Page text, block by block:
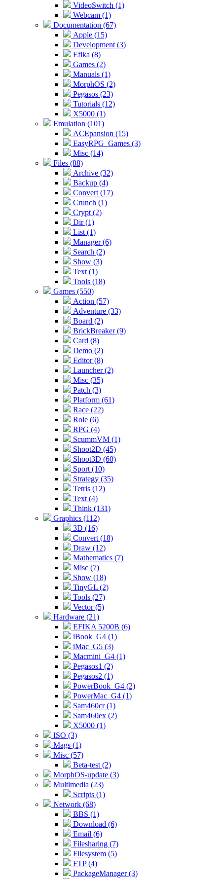
VideoSwitch (1)
Webcam (1)
Documentation (67)
Apple (15)
Development (3)
Efika (8)
Games (2)
Manuals (1)
MorphOS (2)
Pegasos (23)
Tutorials (12)
X5000 (1)
Emulation (101)
ACEpansion (15)
EasyRPG_Games (3)
Misc (14)
Files (88)
Archive (32)
Backup (4)
Convert (17)
Crunch (1)
Crypt (2)
Dir (1)
List (1)
Manager (6)
Search (2)
Show (3)
Text (1)
Tools (18)
Games (550)
Action (57)
Adventure (33)
Board (2)
BrickBreaker (9)
Card (8)
Demo (2)
Editor (8)
Launcher (2)
Misc (35)
Patch (3)
Platform (61)
Race (22)
Role (6)
RPG (4)
ScummVM (1)
Shoot2D (45)
Shoot3D (60)
Sport (10)
Strategy (35)
Tetris (12)
Text (4)
Think (131)
Graphics (112)
3D (16)
Convert (18)
Draw (12)
Mathematics (7)
Misc (7)
Show (18)
TinyGL (2)
Tools (27)
Vector (5)
Hardware (21)
EFIKA 5200B (6)
iBook_G4 (1)
iMac_G5 (3)
Macmini_G4 (1)
Pegasos1 (2)
Pegasos2 (1)
PowerBook_G4 (2)
PowerMac_G4 (1)
Sam460cr (1)
Sam460ex (2)
X5000 (1)
ISO (3)
Mags (1)
Misc (57)
Beta-test (2)
MorphOS-update (3)
Multimedia (23)
Scripts (1)
Network (68)
BBS (1)
Download (6)
Email (6)
Filesharing (7)
Filesystem (5)
FTP (4)
PackageManager (3)